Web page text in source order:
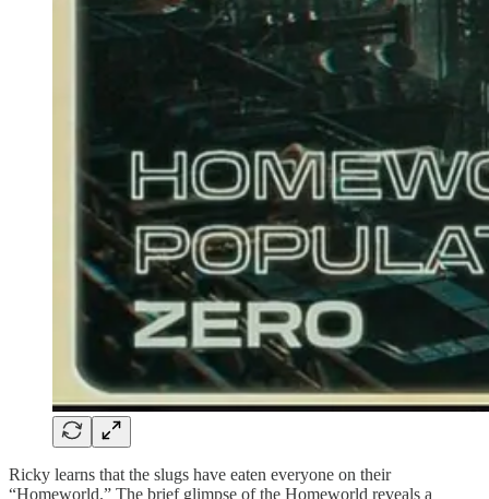
Ricky learns that the slugs have eaten everyone on their
“Homeworld.” The brief glimpse of the Homeworld reveals a